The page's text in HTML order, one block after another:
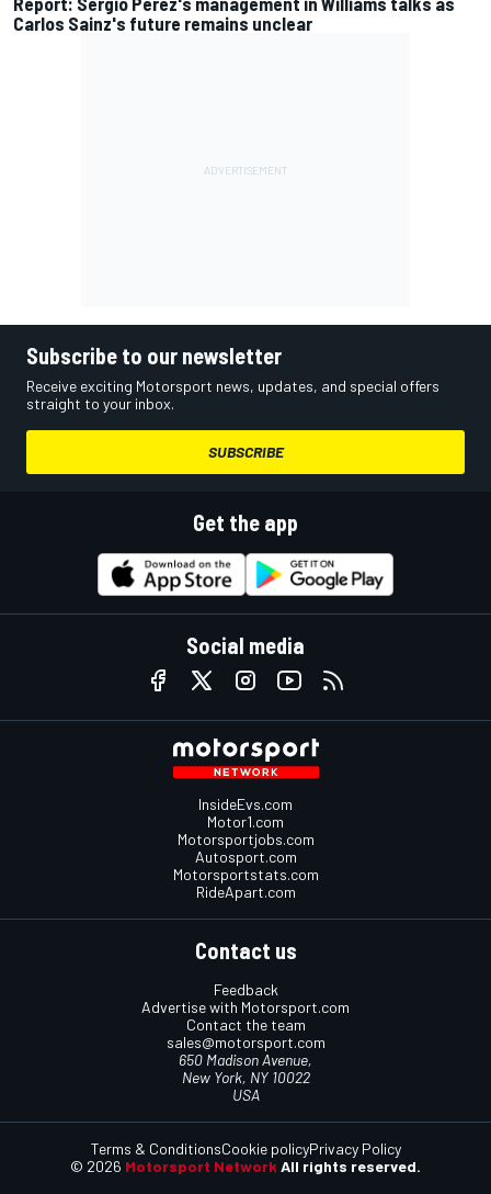
Carlos Sainz's future remains unclear
Subscribe to our newsletter
Receive exciting Motorsport news, updates, and special offers
straight to your inbox.
SUBSCRIBE
Get the app
Social media
InsideEvs.com
Motor1.com
Motorsportjobs.com
Autosport.com
Motorsportstats.com
RideApart.com
Contact us
Feedback
Advertise with Motorsport.com
Contact the team
sales@motorsport.com
650 Madison Avenue,
New York, NY 10022
USA
© 2026 Motorsport Network All rights reserved.
Terms & ConditionsCookie policyPrivacy Policy